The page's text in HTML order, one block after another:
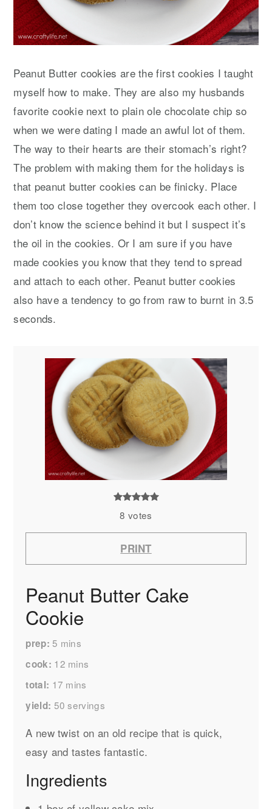
Peanut Butter cookies are the first cookies I taught
myself how to make. They are also my husbands
favorite cookie next to plain ole chocolate chip so
when we were dating I made an awful lot of them.
The way to their hearts are their stomach’s right?
The problem with making them for the holidays is
that peanut butter cookies can be finicky. Place
them too close together they overcook each other. I
don’t know the science behind it but I suspect it’s
the oil in the cookies. Or I am sure if you have
made cookies you know that they tend to spread
and attach to each other. Peanut butter cookies
also have a tendency to go from raw to burnt in 3.5
seconds.
8 votes
PRINT
Peanut Butter Cake
Cookie
prep 5 mins
cook 12 mins
total 17 mins
yield 50 servings
A new twist on an old recipe that is quick,
easy and tastes fantastic.
Ingredients